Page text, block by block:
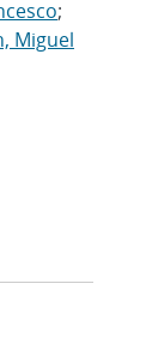
;
Miguel